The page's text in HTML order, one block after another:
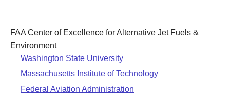
FAA Center of Excellence for Alternative Jet Fuels &
Environment
Washington State University
Massachusetts Institute of Technology
Federal Aviation Administration